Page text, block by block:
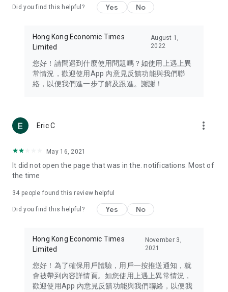
Travel – Staying abreast of issues of concern to Hong Kong
information in the Greater Bay Area, Macau, Japan, Taiwan,
Thailand, South Korea, and other destinations.
Technology – Testing the latest and trendiest tech products
such as mobile phones, computers, cameras, headphones,
(U... Bloggers share diverse lifestyle experiences and food
reviews.
Download now for free and create your own U Lifestyle – a
brand new experience with a different lifestyle!
in the app or email info@ulifestyle.com.hk)
Did you find this helpful? Yes No
Hong Kong Economic Times
Limited
August 1,
2022
您好！請問遇到什麼使用問題嗎？如使用上遇上異
常情況，歡迎使用App 內意見反饋功能與我們聯
絡，以便我們進一步了解及跟進。謝謝！
Eric C more_vert
May 16, 2021
It did not open the page that was in the. notifications. Most of
the time
34 people found this review helpful
Did you find this helpful? Yes No
Hong Kong Economic Times
Limited
November 3,
2021
您好！為了確保用戶體驗，用戶一按推送通知，就
會被帶到內容詳情頁。如您使用上遇上異常情況，
歡迎使用App 內意見反饋功能與我們聯絡，以便我